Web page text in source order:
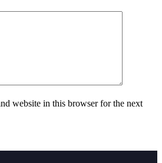
website in this browser for the next